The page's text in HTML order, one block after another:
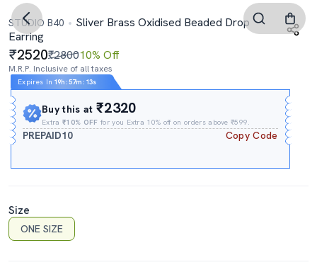
STUDIO B40
Sliver Brass Oxidised Beaded Drop
Earring
2520₹280010% Off
M.R.P. Inclusive of all taxes
Expires In 19h :57m : 12s
Buy this at₹2320
Extra₹10% OFF for you Extra 10% off on orders above ₹599.
PREPAID10 Copy Code
Size
ONE SIZE